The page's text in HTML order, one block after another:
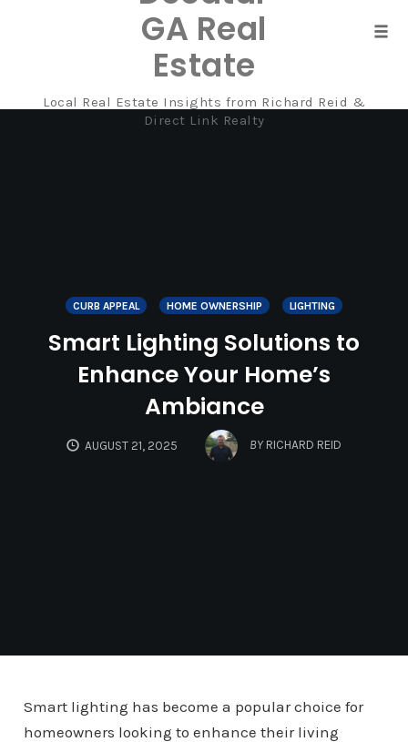
GA Real
Estate
Local Real Estate Insights from Richard Reid &
Direct Link Realty
CURB APPEAL HOME OWNERSHIP LIGHTING
Smart Lighting Solutions to
Enhance Your Home’s
Ambiance
AUGUST 21, 2025 BY RICHARD REID
Smart lighting has become a popular choice for
homeowners looking to enhance their living